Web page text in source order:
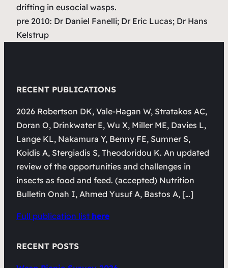
drifting in eusocial wasps.
pre 2010: Dr Daniel Fanelli; Dr Eric Lucas; Dr Hans
Kelstrup
RECENT PUBLICATIONS
2026 Robertson DK, Vale-Hagan W, Stratakos AC,
Doran O, Drinkwater E, Wu X, Miller ME, Davies L,
Lange KL, Nakamura Y, Benny FE, Sumner S,
Koidis A, Stergiadis S, Theodoridou K. An updated
review of the opportunities and challenges in
insects as food and feed. (accepted) Nutrition
Bulletin Onah I, Ahmed Yusuf A, Bastos A, […]
Full publication list here
RECENT POSTS